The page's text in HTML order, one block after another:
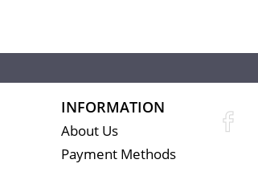
INFORMATION
About Us
Payment Methods